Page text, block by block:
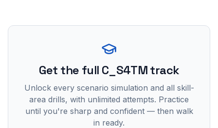
Get the full C_S4TM track
Unlock every scenario simulation and all skill-
area drills, with unlimited attempts. Practice
until you're sharp and confident — then walk
in ready.